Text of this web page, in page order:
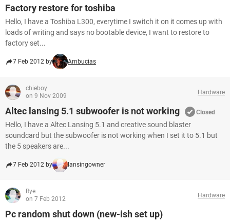
Factory restore for toshiba
Hello, I have a Toshiba L300, everytime I switch it on it comes up with
loads of writing and says no bootable device, I want to restore to
factory set...
7 Feb 2012 by Ambucias
chieboy
on 9 Nov 2009
Hardware
Altec lansing 5.1 subwoofer is not working Closed
Hello, I have a Altec Lansing 5.1 and creative sound blaster
soundcard but the subwoofer is not working when I set it to 5.1 but
the 5 speakers are...
7 Feb 2012 by lansingowner
Rye
on 7 Feb 2012
Hardware
Pc random shut down (new-ish set up)